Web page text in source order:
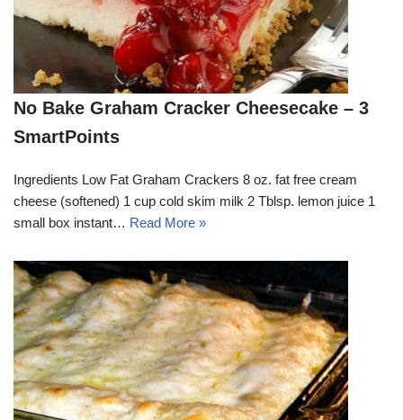
No Bake Graham Cracker Cheesecake – 3
SmartPoints
Ingredients Low Fat Graham Crackers 8 oz. fat free cream
cheese (softened) 1 cup cold skim milk 2 Tblsp. lemon juice 1
small box instant… Read More »